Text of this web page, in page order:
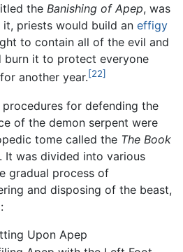
the Banishing of Apep, was
it, priests would build an effigy
to contain all of the evil and
burn it to protect everyone
another year.[22]
for defending the
of the demon serpent were
tome called the The Book
. It was divided into various
gradual process of
and disposing of the beast,
Upon Apep